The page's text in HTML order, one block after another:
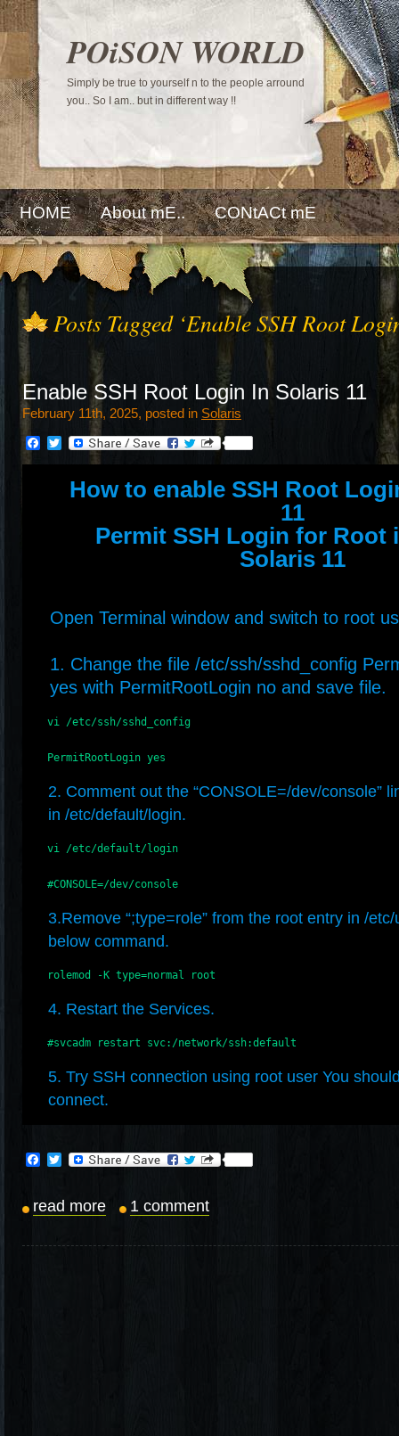
POiSON WORLD
Simply be true to yourself n to the people arround
you.. So I am.. but in different way !!
HOME About mE.. CONtACt mE
Posts Tagged ‘Enable SSH Root
Enable SSH Root Login In Solaris 11
February 11th, 2025, posted in Solaris
Facebook
Twitter
How to enable SSH Root
11
Permit SSH Login for Root
Solaris 11
Open Terminal window and switch to root
1. Change the file /etc/ssh/sshd_config
yes with PermitRootLogin no and save file.
vi /etc/ssh/sshd_config
    PermitRootLogin yes
2. Comment out the “CONSOLE=/dev/console”
in /etc/default/login.
vi /etc/default/login
    #CONSOLE=/dev/console
3.Remove “;type=role” from the root entry in /
below command.
rolemod -K type=normal root
4. Restart the Services.
    #svcadm restart svc:/network/ssh:default
5. Try SSH connection using root user You
connect.
Facebook
Twitter
read more 1 comment